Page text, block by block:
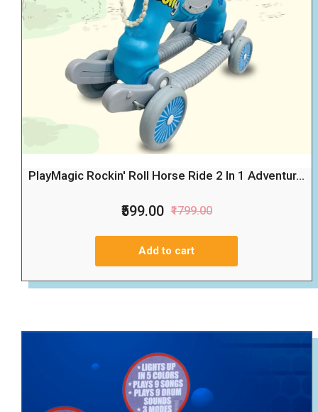
PlayMagic Rockin' Roll Horse Ride 2 In 1 Adventur...
₹599.00 ₹1799.00
Add to cart